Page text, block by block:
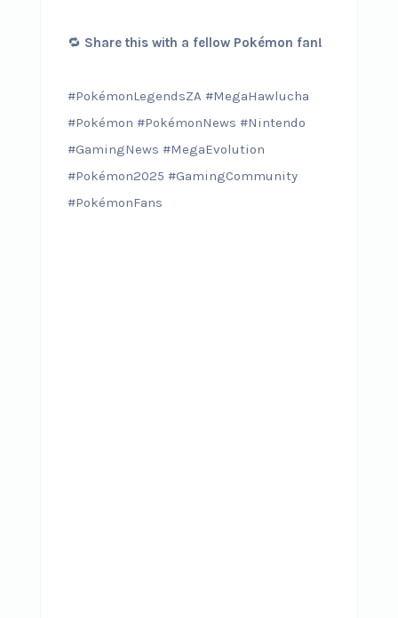
🔁 Share this with a fellow Pokémon fan!
#PokémonLegendsZA #MegaHawlucha
#Pokémon #PokémonNews #Nintendo
#GamingNews #MegaEvolution
#Pokémon2025 #GamingCommunity
#PokémonFans